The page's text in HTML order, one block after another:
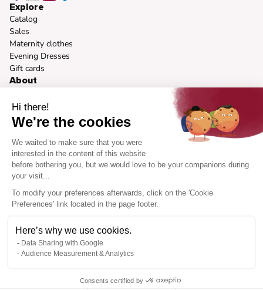
Hi there!
We're the cookies
We waited to make sure that you were
interested in the content of this website
before bothering you, but we would love to be your companions during
your visit...
To modify your preferences afterwards, click on the 'Cookie
Preferences' link located in the page footer.
Here’s why we use cookies.
Data Sharing with Google
Audience Measurement & Analytics
Consents certified by
Explore
Catalog
Sales
Maternity clothes
Evening Dresses
Gift cards
About
Our brands
Sustainable fashion
Press
Body Types
Brand Ambassador Program
Help
How it works
Help Center
FAQ
Cookies preferences